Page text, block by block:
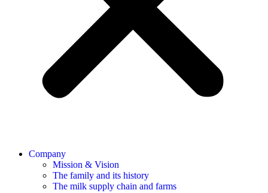
Company
Mission & Vision
The family and its history
The milk supply chain and farms